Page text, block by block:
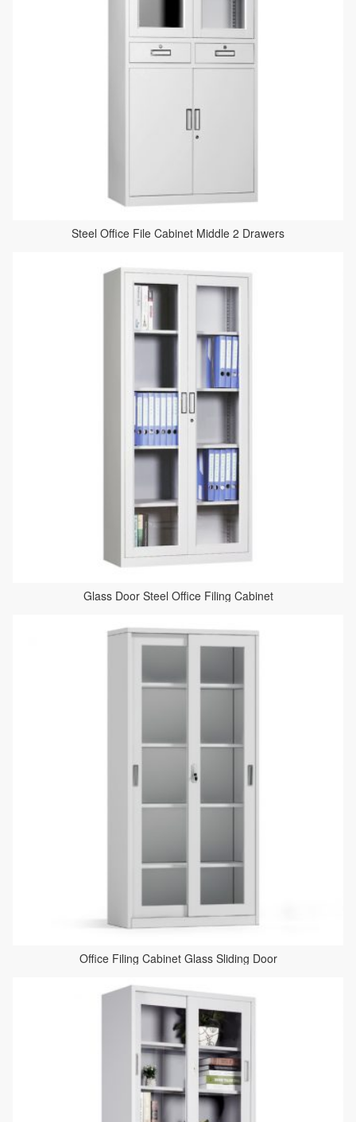
Steel Office File Cabinet Middle 2 Drawers
Glass Door Steel Office Filing Cabinet
Office Filing Cabinet Glass Sliding Door